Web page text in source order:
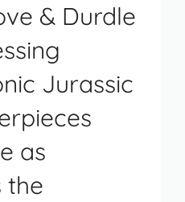
& Durdle
Jurassic
as
the